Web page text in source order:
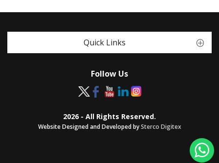
Quick Links
Follow Us
2026 - All Rights Reserved.
Website Designed and Developed bySterco Digitex